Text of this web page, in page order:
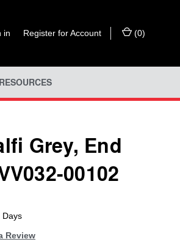
in Register for Account (0)
Grey, End
00102
Days
Review